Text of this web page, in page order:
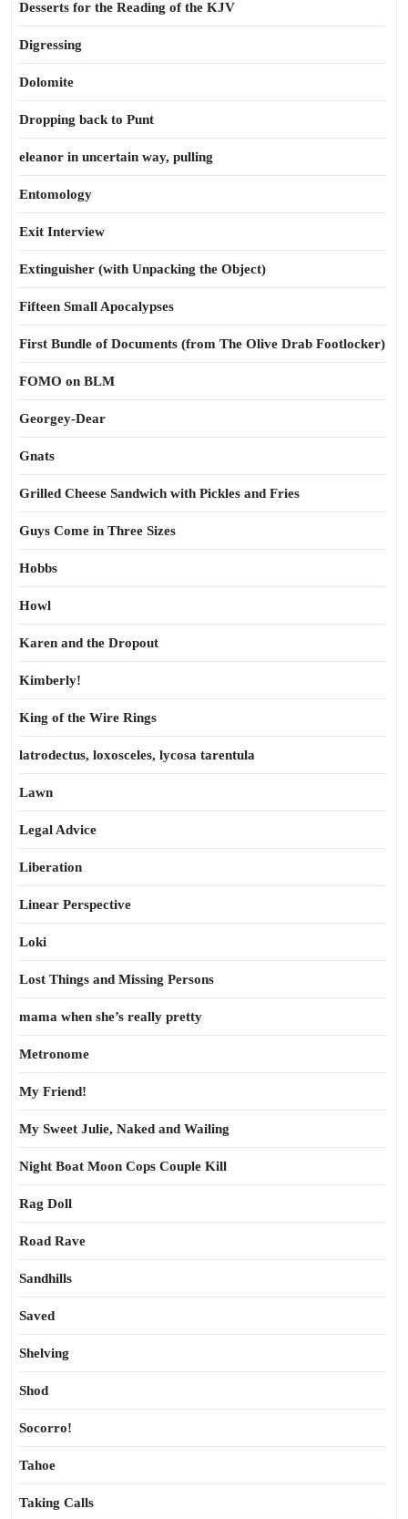
Desserts for the Reading of the KJV
Digressing
Dolomite
Dropping back to Punt
eleanor in uncertain way, pulling
Entomology
Exit Interview
Extinguisher (with Unpacking the Object)
Fifteen Small Apocalypses
First Bundle of Documents (from The Olive Drab Footlocker)
FOMO on BLM
Georgey-Dear
Gnats
Grilled Cheese Sandwich with Pickles and Fries
Guys Come in Three Sizes
Hobbs
Howl
Karen and the Dropout
Kimberly!
King of the Wire Rings
latrodectus, loxosceles, lycosa tarentula
Lawn
Legal Advice
Liberation
Linear Perspective
Loki
Lost Things and Missing Persons
mama when she’s really pretty
Metronome
My Friend!
My Sweet Julie, Naked and Wailing
Night Boat Moon Cops Couple Kill
Rag Doll
Road Rave
Sandhills
Saved
Shelving
Shod
Socorro!
Tahoe
Taking Calls